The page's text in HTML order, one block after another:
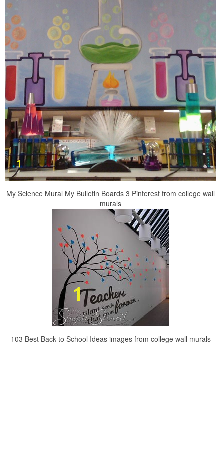
My Science Mural My Bulletin Boards 3 Pinterest from college wall
murals
103 Best Back to School Ideas images from college wall murals